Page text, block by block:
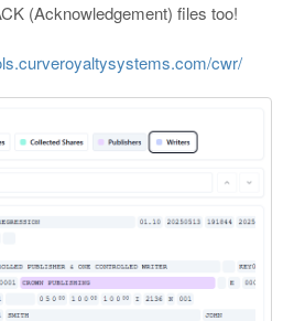
(Acknowledgement) files too!
cwr/